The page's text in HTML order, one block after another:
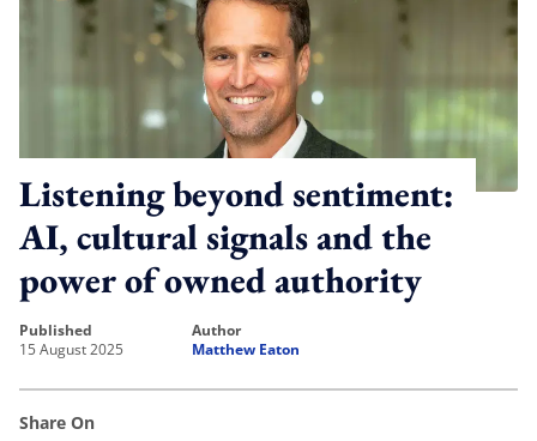
Listening beyond sentiment:
AI, cultural signals and the
power of owned authority
published
15 August 2025
author
Matthew Eaton
Share On